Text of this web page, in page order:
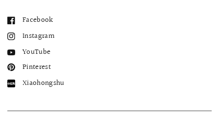
Facebook
Instagram
YouTube
Pinterest
Xiaohongshu